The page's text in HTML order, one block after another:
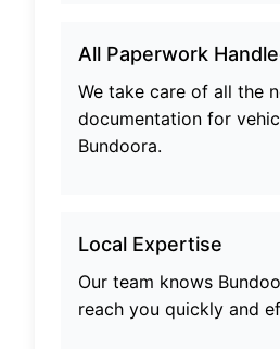
All Paperwork
We take care of all the
documentation for
Bundoora.
Local Expertise
Our team knows
reach you quickly and